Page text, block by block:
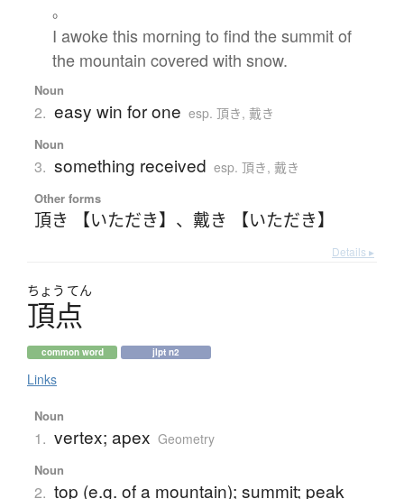
。
I awoke this morning to find the summit of
the mountain covered with snow.
Noun
2. easy win for one esp. 頂き, 戴き
Noun
3. something received esp. 頂き, 戴き
Other forms
頂き 【いただき】 、 戴き 【いただき】
Details ▸
ちょう てん
頂点
common word jlpt n2
Links
Noun
1. vertex; apex Geometry
Noun
2. top (e.g. of a mountain); summit; peak